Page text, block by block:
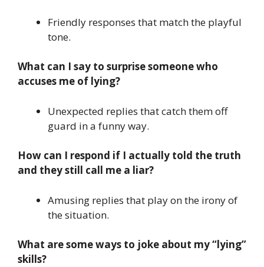
Friendly responses that match the playful
tone.
What can I say to surprise someone who
accuses me of lying?
Unexpected replies that catch them off
guard in a funny way.
How can I respond if I actually told the truth
and they still call me a liar?
Amusing replies that play on the irony of
the situation.
What are some ways to joke about my “lying”
skills?